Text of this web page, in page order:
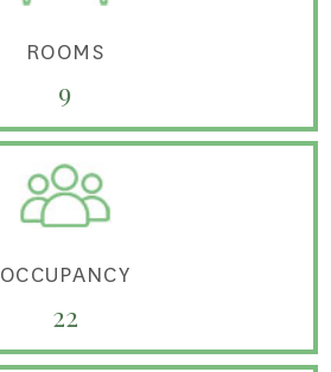
ROOMS
9
OCCUPANCY
22